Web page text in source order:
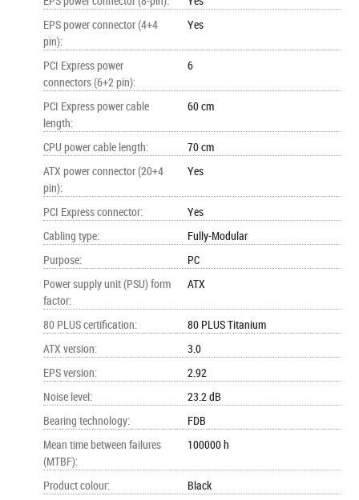
EPS power connector (4+4
pin):
Yes
PCI Express power
connectors (6+2 pin):
6
PCI Express power cable
length:
60 cm
CPU power cable length:
70 cm
ATX power connector (20+4
pin):
Yes
PCI Express connector:
Yes
Cabling type:
Fully-Modular
Purpose:
PC
Power supply unit (PSU) form
factor:
ATX
80 PLUS certification:
80 PLUS Titanium
ATX version:
3.0
EPS version:
2.92
Noise level:
23.2 dB
Bearing technology:
FDB
Mean time between failures
(MTBF):
100000 h
Product colour:
Black